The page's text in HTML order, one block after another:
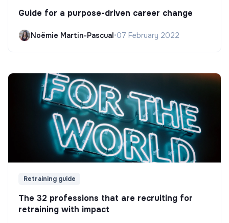
Guide for a purpose-driven career change
Noëmie Martin-Pascual•07 February 2022
Retraining guide
The 32 professions that are recruiting for
retraining with impact